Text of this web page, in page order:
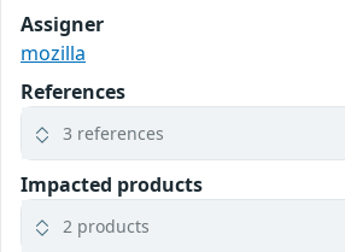
Assigner
mozilla
References
3 references
Impacted products
2 products